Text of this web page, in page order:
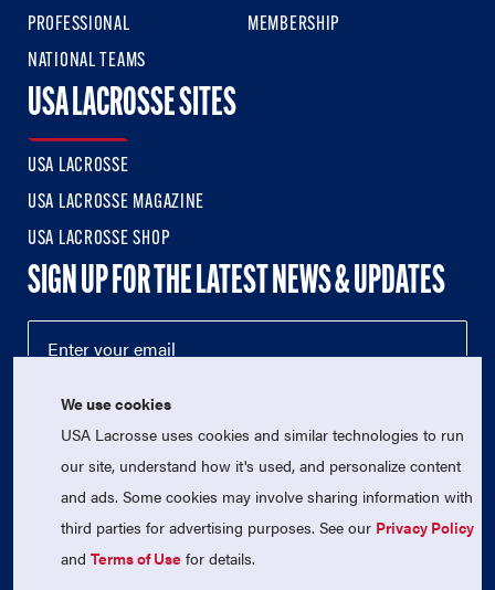
PROFESSIONAL
NATIONAL TEAMS
MEMBERSHIP
USA LACROSSE SITES
USA LACROSSE
USA LACROSSE MAGAZINE
USA LACROSSE SHOP
SIGN UP FOR THE LATEST NEWS & UPDATES
© 2026 USA Lacrosse. All Rights Reserved.
USA Lacrosse is a 501(c)3 tax-exempt charitable organization
We use cookies
USA Lacrosse uses cookies and similar technologies to run
our site, understand how it's used, and personalize content
and ads. Some cookies may involve sharing information with
third parties for advertising purposes. See our Privacy Policy
andTerms of Use for details.